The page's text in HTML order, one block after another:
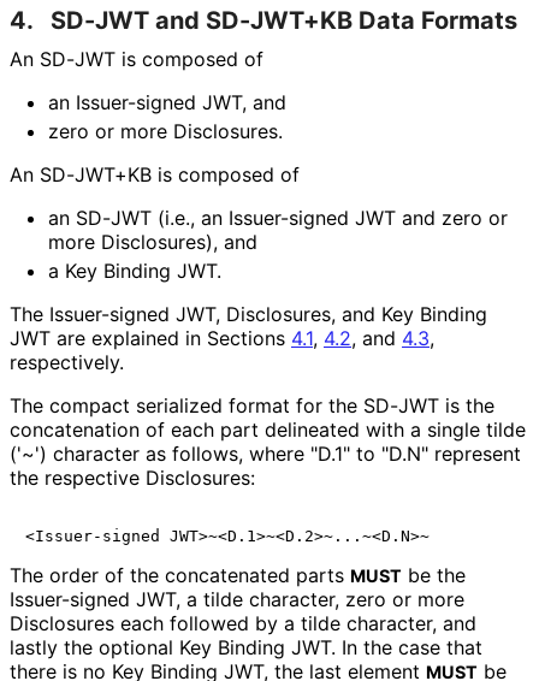
4. SD-JWT and SD-JWT+KB Data Formats
An SD-JWT is composed of
an Issuer-signed JWT, and
zero or more Disclosures.
An SD-JWT+KB is composed of
an SD-JWT (i.e., an Issuer-signed JWT and zero or
more Disclosures), and
a Key Binding JWT.
The Issuer-signed JWT, Disclosures, and Key Binding
JWT are explained in Sections 4.1, 4.2, and 4.3,
respectively.
The compact serialized format for the SD-JWT is the
concatenation of each part delineated with a single tilde
('~') character as follows, where "D.1" to "D.N" represent
the respective Disclosures:
The order of the concatenated parts MUST be the
Issuer-signed JWT, a tilde character, zero or more
Disclosures each followed by a tilde character, and
lastly the optional Key Binding JWT. In the case that
there is no Key Binding JWT, the last element MUST be